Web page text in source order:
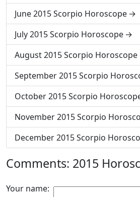
June 2015 Scorpio Horoscope
July 2015 Scorpio Horoscope
August 2015 Scorpio Horoscope
September 2015 Scorpio
October 2015 Scorpio
November 2015 Scorpio
December 2015 Scorpio
Comments: 2015
Your name: